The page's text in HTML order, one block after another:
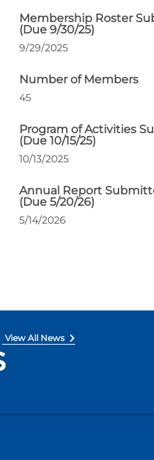
Membership Roster
(Due 9/30/25)
9/29/2025
Number of Members
45
Program of Activities
(Due 10/15/25)
10/13/2025
Annual Report
(Due 5/20/26)
5/14/2026
View All News